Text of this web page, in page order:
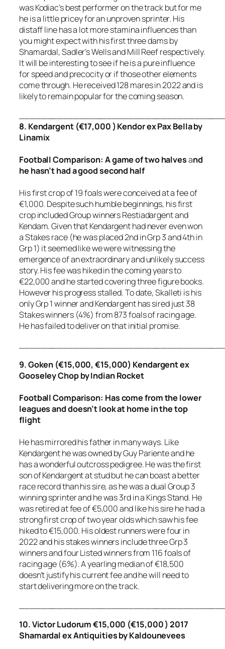
was Kodiac’s best performer on the track but for me
he is a little pricey for an unproven sprinter. His
distaff line has a lot more stamina influences than
you might expect with his first three dams by
Shamardal, Sadler’s Wells and Mill Reef respectively.
It will be interesting to see if he is a pure influence
for speed and precocity or if those other elements
come through. He received 128 mares in 2022 and is
likely to remain popular for the coming season.
8. Kendargent (€17,000 ) Kendor ex Pax Bella by
Linamix
FootballComparison: A game of two halvesand
he hasn’t had a good second half
His first crop of 19 foals were conceived at a fee of
€1,000. Despite such humble beginnings, his first
crop included Group winners Restiadargent and
Kendam. Given that Kendargent had never even won
a Stakes race (he was placed 2nd in Grp 3 and 4th in
Grp 1) it seemed like we were witnessing the
emergence of an extraordinary and unlikely success
story. His fee was hiked in the coming years to
€22,000 and he started covering three figure books.
However his progress stalled. To date, Skalleti is his
only Grp 1 winner and Kendargent has sired just 38
Stakes winners (4%) from 873 foals of racing age.
He has failed to deliver on that initial promise.
9. Goken (€15,000, €15,000) Kendargent ex
Gooseley Chop by Indian Rocket
FootballComparison: Has come from the lower
leagues and doesn’t look at home in the top
flight
He has mirrored his father in many ways. Like
Kendargent he was owned by Guy Pariente and he
has a wonderful outcross pedigree. He was the first
son of Kendargent at stud but he can boast a better
race record than his sire, as he was a dual Group 3
winning sprinter and he was 3rd in a Kings Stand. He
was retired at fee of €5,000 and like his sire he had a
strong first crop of two year olds which saw his fee
hiked to €15,000. His oldest runners were four in
2022 and his stakes winners include three Grp 3
winners and four Listed winners from 116 foals of
racing age (6%). A yearling median of €18,500
doesn’t justify his current fee and he will need to
start delivering more on the track.
10. Victor Ludorum €15,000 (€15,000 ) 2017
Shamardal ex Antiquities by Kaldounevees